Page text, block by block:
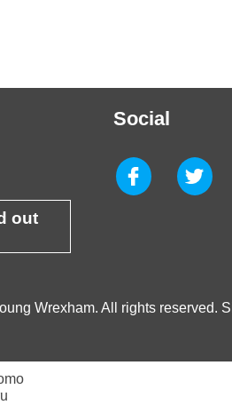
out
Social
Wrexham. All rights reserved.